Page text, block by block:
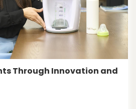
Through Innovation and